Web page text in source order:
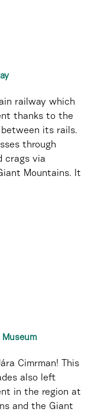
railway which
thanks to the
its rails.
through
crags via
Mountains. It
Museum
Cimrman! This
also left
in the region at
and the Giant